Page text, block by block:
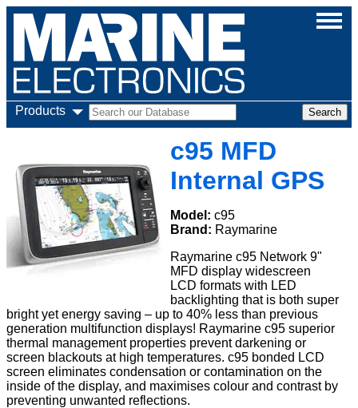
Products
c95 MFD
Internal GPS
Model: c95
Brand: Raymarine
Raymarine c95 Network 9"
MFD display widescreen
LCD formats with LED
backlighting that is both super
bright yet energy saving – up to 40% less than previous
generation multifunction displays! Raymarine c95 superior
thermal management properties prevent darkening or
screen blackouts at high temperatures. c95 bonded LCD
screen eliminates condensation or contamination on the
inside of the display, and maximises colour and contrast by
preventing unwanted reflections.